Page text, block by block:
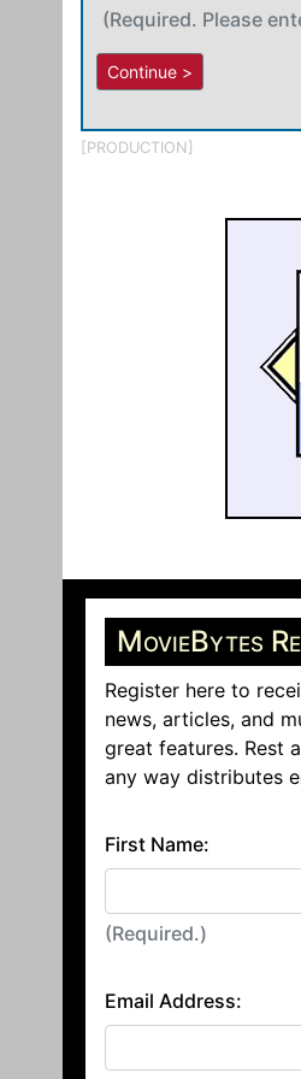
(Required. Please
[PRODUCTION]
MovieBytes
Register here to
news, articles, and
great features. Rest
any way distributes
First Name:
(Required.)
Email Address: